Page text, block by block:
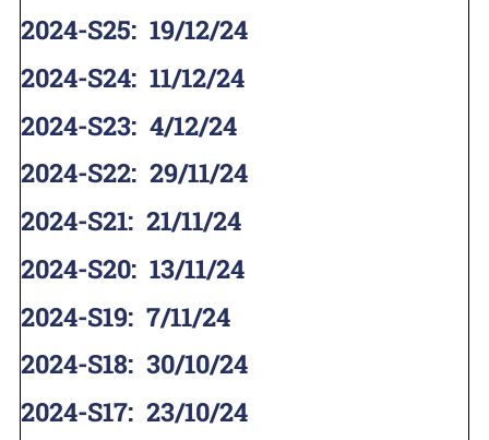
2024-S25: 19/12/24
2024-S24: 11/12/24
2024-S23: 4/12/24
2024-S22: 29/11/24
2024-S21: 21/11/24
2024-S20: 13/11/24
2024-S19: 7/11/24
2024-S18: 30/10/24
2024-S17: 23/10/24